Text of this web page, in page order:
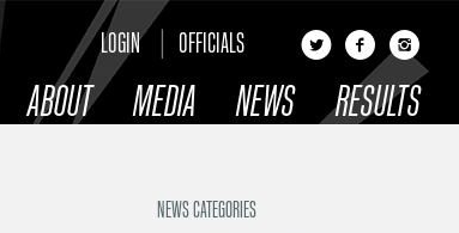
ABOUT MEDIA NEWS RESULTS
LOGIN OFFICIALS
NEWS CATEGORIES